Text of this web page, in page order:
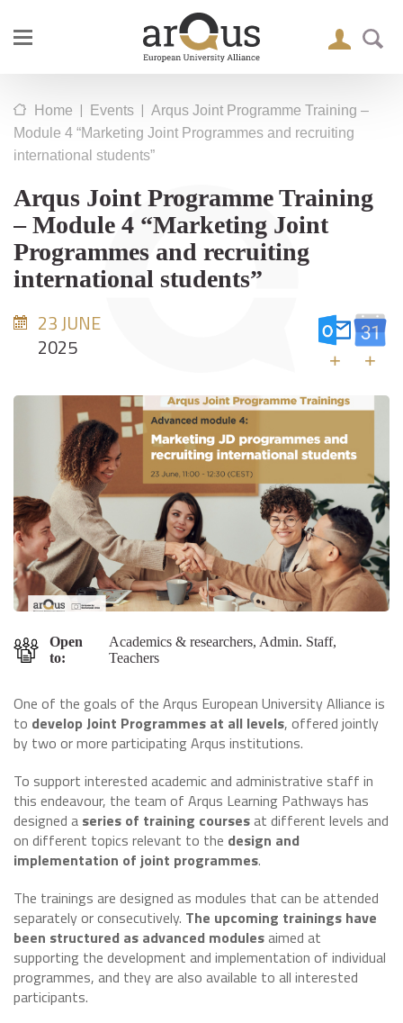
Home | Events | Arqus Joint Programme Training –
Module 4 “Marketing Joint Programmes and recruiting
international students”
Arqus Joint Programme Training
– Module 4 “Marketing Joint
Programmes and recruiting
international students”
23 JUNE
2025
+ +
Open
to:
Academics & researchers, Admin. Staff,
Teachers
One of the goals of the Arqus European University Alliance is
to develop Joint Programmes at all levels, offered jointly
by two or more participating Arqus institutions.
To support interested academic and administrative staff in
this endeavour, the team of Arqus Learning Pathways has
designed a series of training coursesat different levels and
on different topics relevant to the design and
implementation of joint programmes.
The trainings are designed as modules that can be attended
separately or consecutively. The upcoming trainings have
been structured as advanced modulesaimed at
supporting the development and implementation of individual
programmes, and they are also available to all interested
participants.